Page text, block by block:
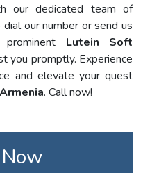
our dedicated team of
our number or send us
Lutein Soft
you promptly. Experience
and elevate your quest
. Call now!